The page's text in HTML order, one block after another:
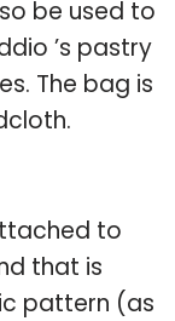
be used to
’s pastry
The bag is
to
that is
pattern (as